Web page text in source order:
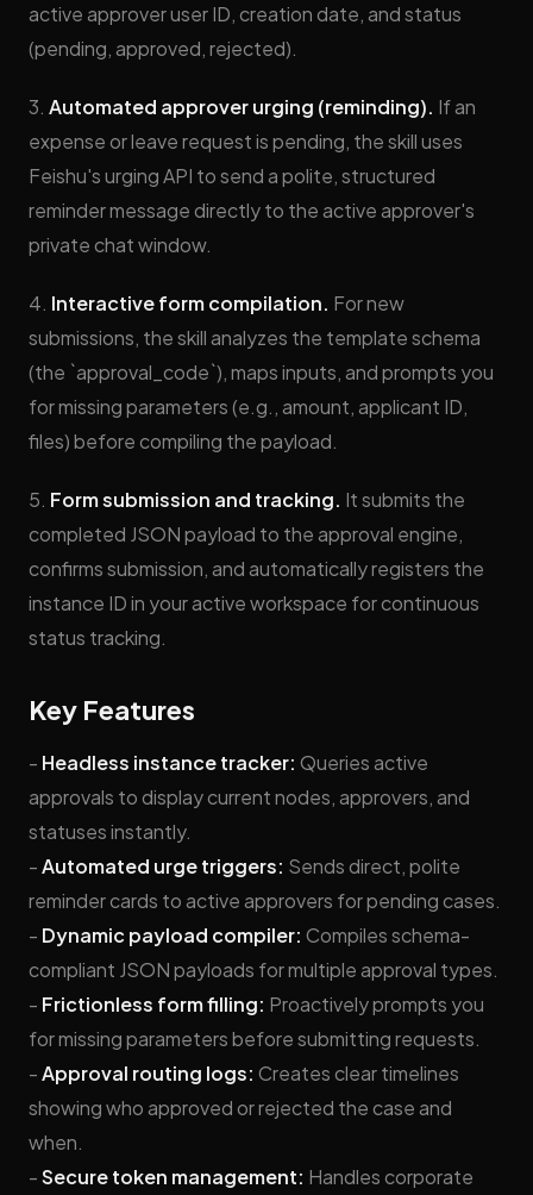
active approver user ID, creation date, and status
(pending, approved, rejected).
3. Automated approver urging (reminding). If an
expense or leave request is pending, the skill uses
Feishu's urging API to send a polite, structured
reminder message directly to the active approver's
private chat window.
4. Interactive form compilation. For new
submissions, the skill analyzes the template schema
(the `approval_code`), maps inputs, and prompts you
for missing parameters (e.g., amount, applicant ID,
files) before compiling the payload.
5. Form submission and tracking. It submits the
completed JSON payload to the approval engine,
confirms submission, and automatically registers the
instance ID in your active workspace for continuous
status tracking.
Key Features
- Headless instance tracker: Queries active
approvals to display current nodes, approvers, and
statuses instantly.
-Automated urge triggers: Sends direct, polite
reminder cards to active approvers for pending cases.
- Dynamic payload compiler: Compiles schema-
compliant JSON payloads for multiple approval types.
- Frictionless form filling: Proactively prompts you
for missing parameters before submitting requests.
-Approval routing logs: Creates clear timelines
showing who approved or rejected the case and
when.
-Secure token management: Handles corporate